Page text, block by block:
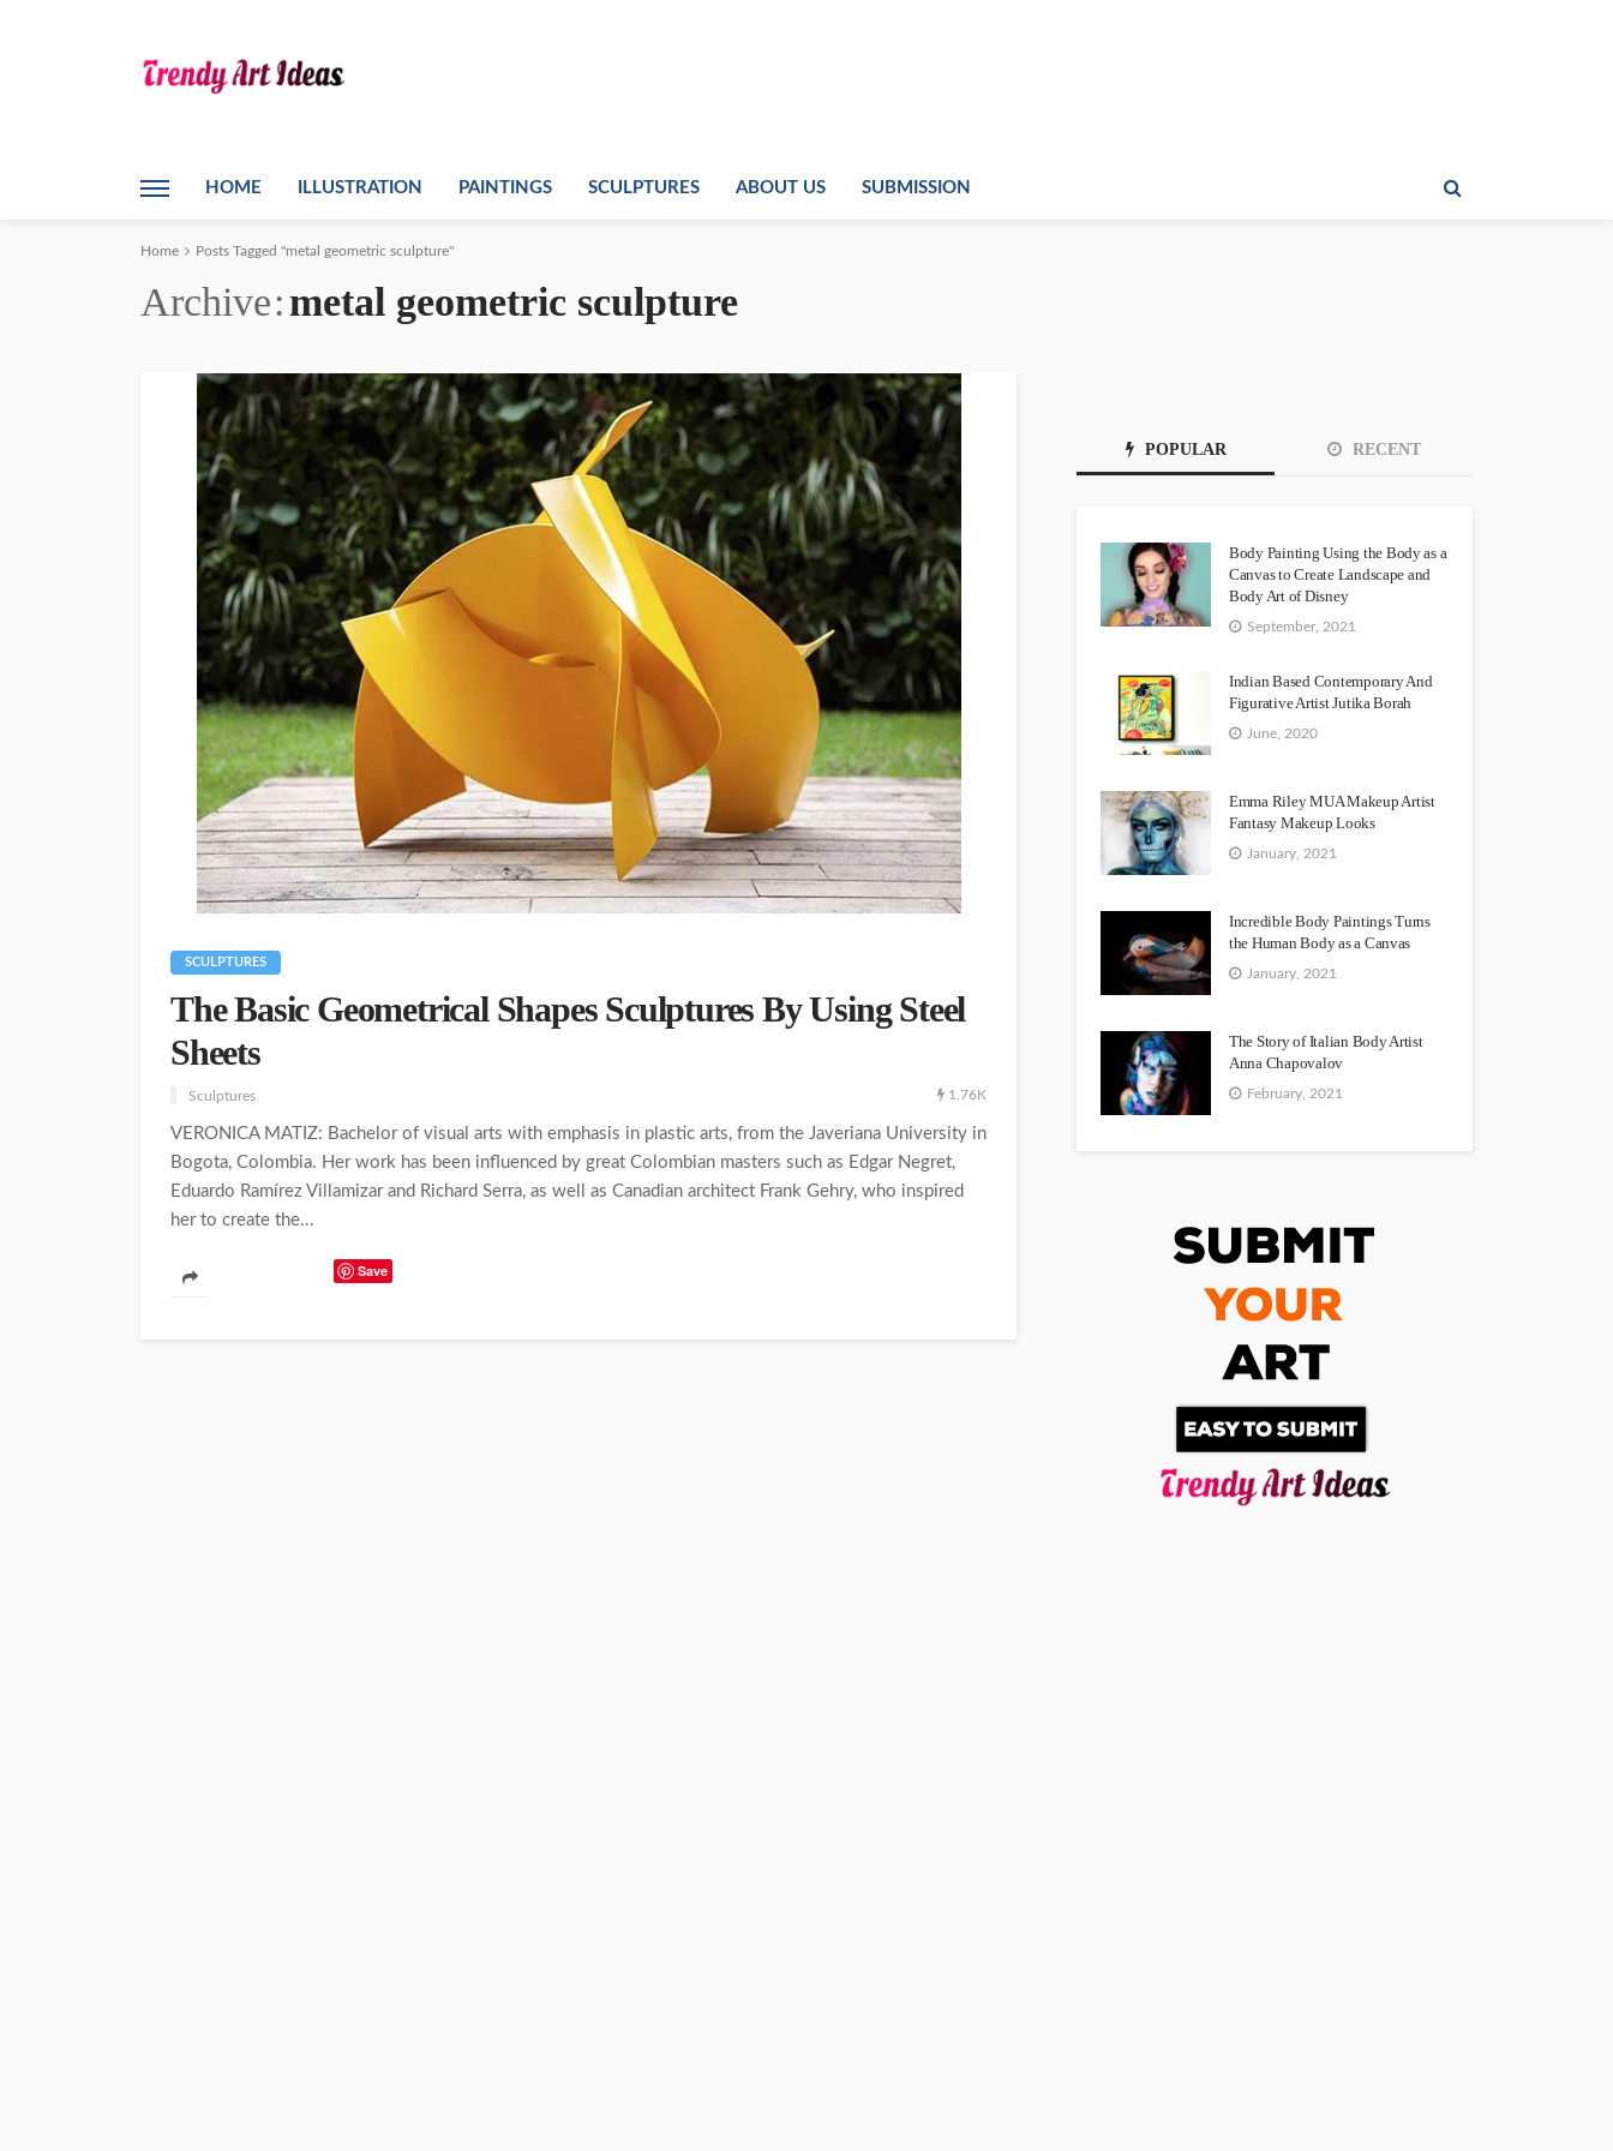
HOME ILLUSTRATION PAINTINGS SCULPTURES ABOUT US SUBMISSION
Home Posts Tagged "metal geometric sculpture"
Archive metal geometric sculpture
SCULPTURES
The Basic Geometrical Shapes Sculptures By Using Steel
Sheets
Sculptures 1.76K
VERONICA MATIZ: Bachelor of visual arts with emphasis in plastic arts, from the Javeriana University in
Bogota, Colombia. Her work has been influenced by great Colombian masters such as Edgar Negret,
Eduardo Ramírez Villamizar and Richard Serra, as well as Canadian architect Frank Gehry, who inspired
her to create the...
Save
POPULAR RECENT
Body Painting Using the Body as a
Canvas to Create Landscape and
Body Art of Disney
September, 2021
Indian Based Contemporary And
Figurative Artist Jutika Borah
June, 2020
Emma Riley MUA Makeup Artist
Fantasy Makeup Looks
January, 2021
Incredible Body Paintings Turns
the Human Body as a Canvas
January, 2021
The Story of Italian Body Artist
Anna Chapovalov
February, 2021